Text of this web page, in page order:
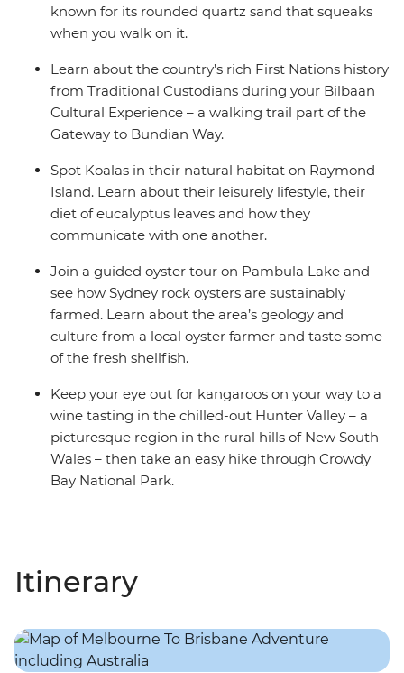
known for its rounded quartz sand that squeaks
when you walk on it.
Learn about the country’s rich First Nations history
from Traditional Custodians during your Bilbaan
Cultural Experience – a walking trail part of the
Gateway to Bundian Way.
Spot Koalas in their natural habitat on Raymond
Island. Learn about their leisurely lifestyle, their
diet of eucalyptus leaves and how they
communicate with one another.
Join a guided oyster tour on Pambula Lake and
see how Sydney rock oysters are sustainably
farmed. Learn about the area’s geology and
culture from a local oyster farmer and taste some
of the fresh shellfish.
Keep your eye out for kangaroos on your way to a
wine tasting in the chilled-out Hunter Valley – a
picturesque region in the rural hills of New South
Wales – then take an easy hike through Crowdy
Bay National Park.
Itinerary